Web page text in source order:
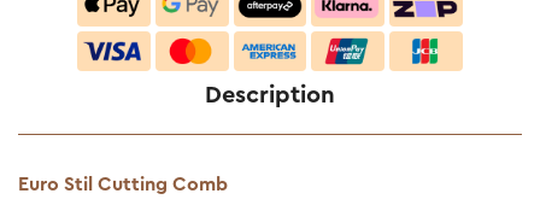
Description
Euro Stil Cutting Comb